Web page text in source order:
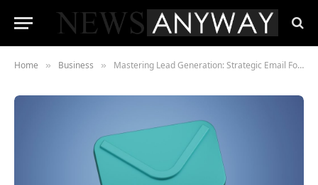
Home » Business » Mastering Lead Generation: Strategic Email Follow-up Tactics to Elevate Your Business